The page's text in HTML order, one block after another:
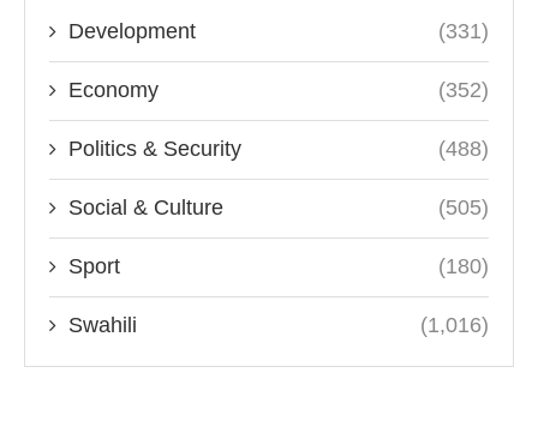
Development (331)
Economy (352)
Politics & Security (488)
Social & Culture (505)
Sport (180)
Swahili (1,016)